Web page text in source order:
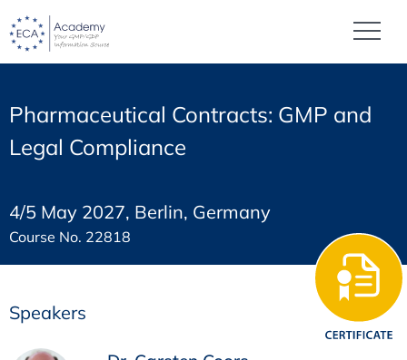
Pharmaceutical Contracts: GMP and
Legal Compliance
4/5 May 2027, Berlin, Germany
Course No. 22818
Speakers